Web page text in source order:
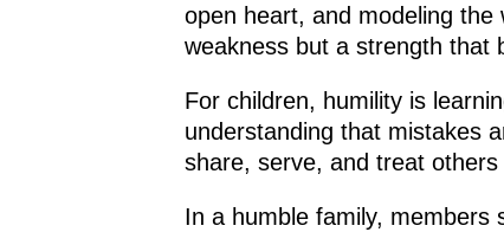
open heart, and modeling the
weakness but a strength that
For children, humility is
understanding that mistakes
share, serve, and treat
In a humble family, members